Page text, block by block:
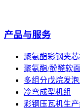
产品与服务
聚氨酯彩钢夹
聚氨酯/酚醛软
多组分戊烷发
冷弯成型机组
彩钢压瓦机生